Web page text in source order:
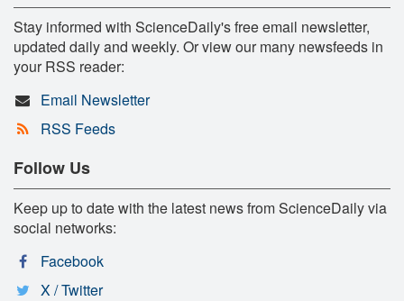
Stay informed with ScienceDaily's free email newsletter,
updated daily and weekly. Or view our many newsfeeds in
your RSS reader:
Email Newsletter
RSS Feeds
Follow Us
Keep up to date with the latest news from ScienceDaily via
social networks:
Facebook
X / Twitter